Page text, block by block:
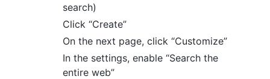
search)
Click “Create”
On the next page, click “Customize”
In the settings, enable “Search the
entire web”